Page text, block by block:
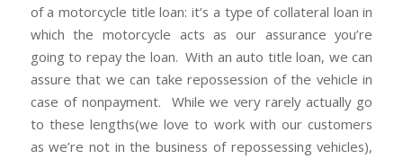
of a motorcycle title loan: it’s a type of collateral loan in
which the motorcycle acts as our assurance you’re
going to repay the loan. With an auto title loan, we can
assure that we can take repossession of the vehicle in
case of nonpayment. While we very rarely actually go
to these lengths(we love to work with our customers
as we’re not in the business of repossessing vehicles),